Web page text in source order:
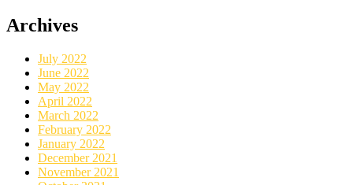
Archives
July 2022
June 2022
May 2022
April 2022
March 2022
February 2022
January 2022
December 2021
November 2021